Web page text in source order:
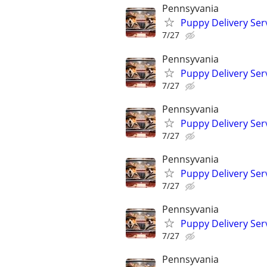
Pennsyvania
Puppy Delivery
7/27
Pennsyvania
Puppy Delivery
7/27
Pennsyvania
Puppy Delivery
7/27
Pennsyvania
Puppy Delivery
7/27
Pennsyvania
Puppy Delivery
7/27
Pennsyvania